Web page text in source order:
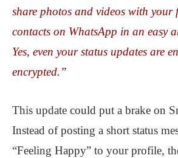
share photos and videos with your
contacts on WhatsApp in an easy
Yes, even your status updates are
encrypted.”
This update could put a brake on
Instead of posting a short status
“Feeling Happy” to your profile,